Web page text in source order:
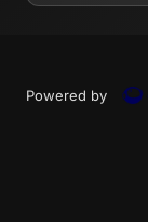
Powered by